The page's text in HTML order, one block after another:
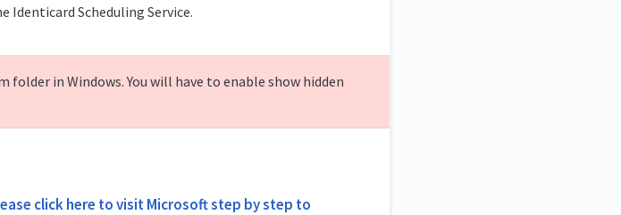
Identicard Scheduling Service.
folder in Windows. You will have to enable show hidden
click here to visit Microsoft step by step to